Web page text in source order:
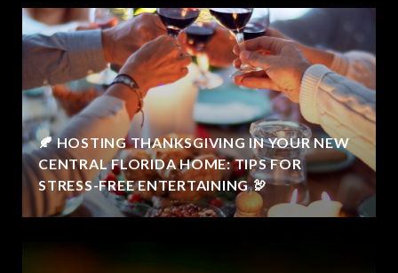
🍂 HOSTING THANKSGIVING IN YOUR NEW
CENTRAL FLORIDA HOME: TIPS FOR
STRESS-FREE ENTERTAINING 🦃